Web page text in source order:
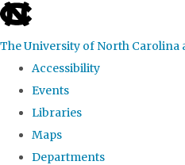
skip
the
global
The University of North Carolina
Accessibility
Events
Libraries
Maps
Departments